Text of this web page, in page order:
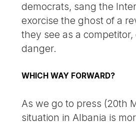
democrats, sang the
exorcise the ghost of a
they see as a competitor,
danger.
WHICH WAY FORWARD?
As we go to press (20th
situation in Albania is